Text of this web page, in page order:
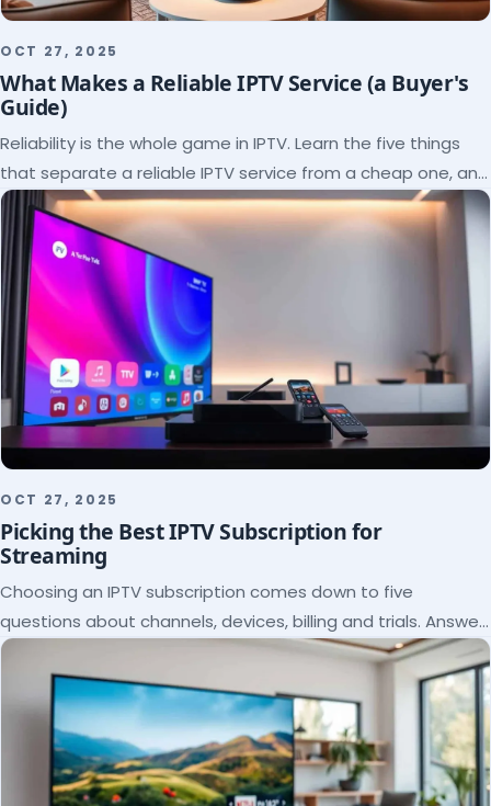
OCT 27, 2025
What Makes a Reliable IPTV Service (a Buyer's
Guide)
Reliability is the whole game in IPTV. Learn the five things
that separate a reliable IPTV service from a cheap one, and
how to verify each before paying.
OCT 27, 2025
Picking the Best IPTV Subscription for
Streaming
Choosing an IPTV subscription comes down to five
questions about channels, devices, billing and trials. Answer
them and the right plan picks itself.